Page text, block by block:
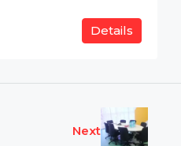
Details
Next